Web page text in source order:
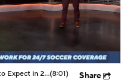
Video
Ruben Amorim's AC Milan: What to Expect in 2026/27 - Morning Footy(8:01) Share